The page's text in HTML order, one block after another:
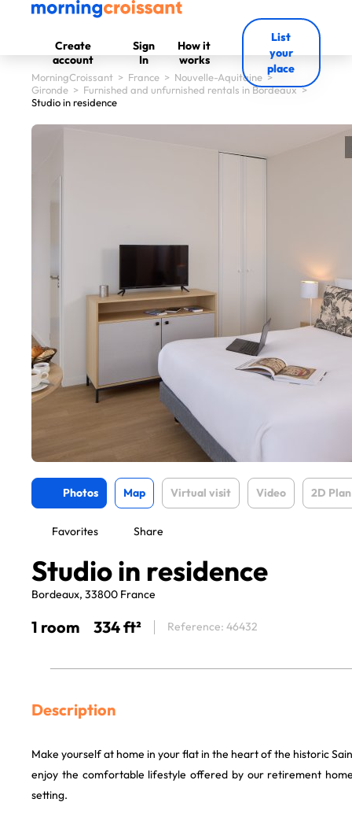
Create
account
Sign
In
How it
works
List
your
place
MorningCroissant > France > Nouvelle-Aquitaine >
Gironde > Furnished and unfurnished rentals in Bordeaux>
Studio in residence
Photos Map Virtual visit Video 2D Plan
Favorites Share
Studio in residence
Bordeaux, 33800 France
1 room 334 ft² Reference: 46432
Description
Make yourself at home in your flat in the heart of the historic
enjoy the comfortable lifestyle offered by our retirement
setting.